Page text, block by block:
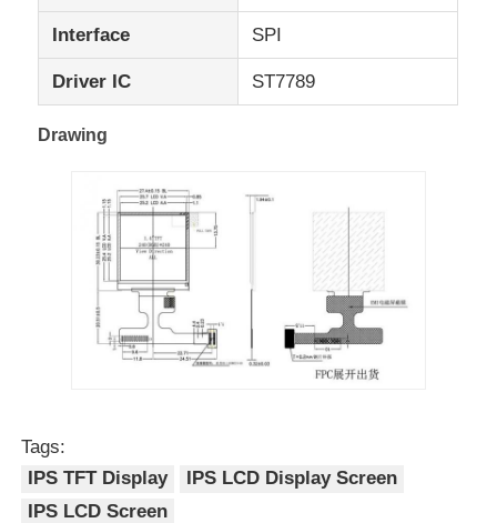
COG LCD Module
STN LCD Display
VA LCD Panel
Interface SPI
Driver IC ST7789
Drawing
Tags:
IPS TFT Display
IPS LCD Display Screen
IPS LCD Screen